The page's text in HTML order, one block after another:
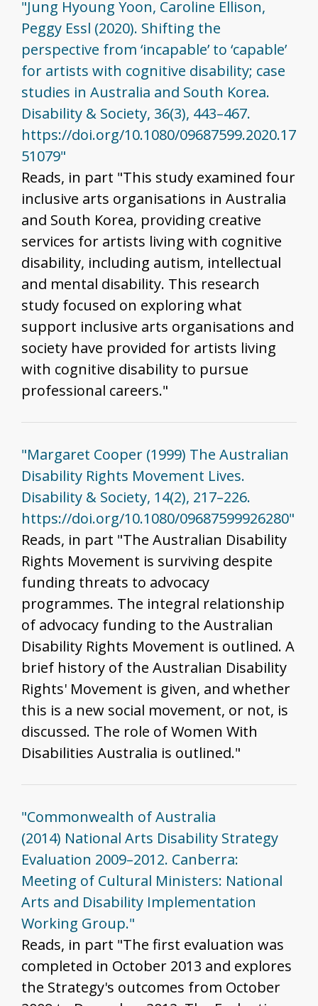
"Jung Hyoung Yoon, Caroline Ellison,
Peggy Essl (2020). Shifting the
perspective from ‘incapable’ to ‘capable’
for artists with cognitive disability; case
studies in Australia and South Korea.
Disability & Society, 36(3), 443–467.
https://doi.org/10.1080/09687599.2020.17
51079"
Reads, in part "This study examined four
inclusive arts organisations in Australia
and South Korea, providing creative
services for artists living with cognitive
disability, including autism, intellectual
and mental disability. This research
study focused on exploring what
support inclusive arts organisations and
society have provided for artists living
with cognitive disability to pursue
professional careers."
"Margaret Cooper (1999) The Australian
Disability Rights Movement Lives.
Disability & Society, 14(2), 217–226.
https://doi.org/10.1080/09687599926280"
Reads, in part "The Australian Disability
Rights Movement is surviving despite
funding threats to advocacy
programmes. The integral relationship
of advocacy funding to the Australian
Disability Rights Movement is outlined. A
brief history of the Australian Disability
Rights' Movement is given, and whether
this is a new social movement, or not, is
discussed. The role of Women With
Disabilities Australia is outlined."
"Commonwealth of Australia
(2014) National Arts Disability Strategy
Evaluation 2009–2012. Canberra:
Meeting of Cultural Ministers: National
Arts and Disability Implementation
Working Group."
Reads, in part "The first evaluation was
completed in October 2013 and explores
the Strategy's outcomes from October